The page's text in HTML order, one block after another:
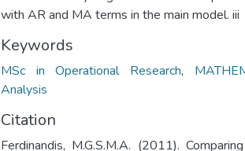
with AR and MA terms in the main model. iii
Keywords
MSc in Operational Research,
Analysis
Citation
Ferdinandis, M.G.S.M.A. (2011).